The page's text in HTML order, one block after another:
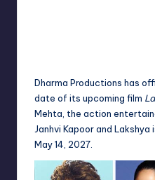
Dharma Productions has
date of its upcoming film
Mehta, the action
Janhvi Kapoor and
May 14, 2027.